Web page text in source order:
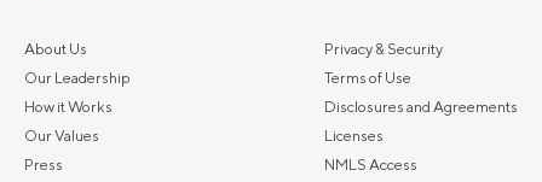
About Us
Our Leadership
How it Works
Our Values
Press
Privacy & Security
Terms of Use
Disclosures and Agreements
Licenses
NMLS Access